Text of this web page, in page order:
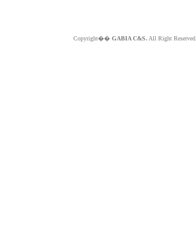
Copyright�� GABIA C&S. All Right Reserved.